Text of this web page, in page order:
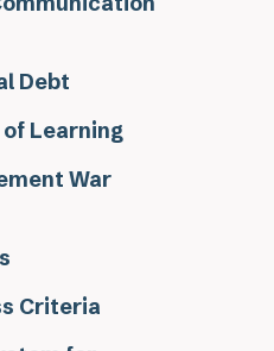
Debt
Learning
War
Criteria